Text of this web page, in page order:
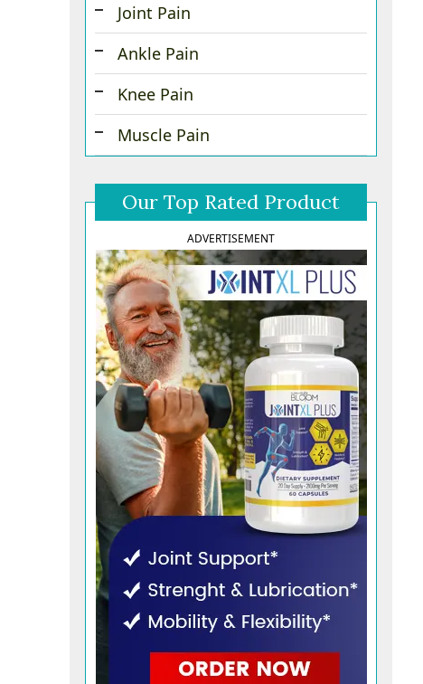
Joint Pain
Ankle Pain
Knee Pain
Muscle Pain
Our Top Rated Product
ADVERTISEMENT